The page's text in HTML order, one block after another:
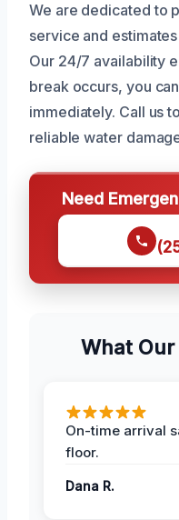
We are dedicated to
service and
Our 24/7 availability
break occurs, you
immediately. Call us
reliable water
Need
What
On-time arrival
floor.
Dana R.